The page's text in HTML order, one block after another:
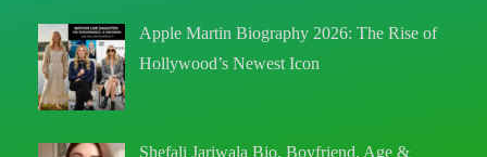
Apple Martin Biography 2026: The Rise of
Hollywood’s Newest Icon
Shefali Jariwala Bio, Boyfriend, Age &